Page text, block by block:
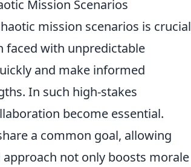
Mission Scenarios
mission scenarios is crucial
faced with unpredictable
and make informed
In such high-stakes
become essential.
a common goal, allowing
not only boosts morale